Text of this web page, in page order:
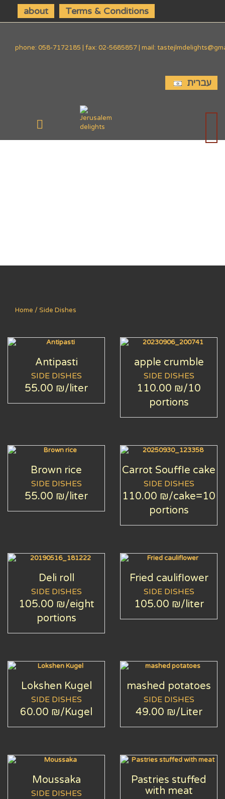
about Terms & Conditions
phone: 058-7172185 | fax: 02-5685857 | mail:
עברית
Home / Side Dishes
Antipasti
SIDE DISHES
55.00 ₪/liter
apple crumble
SIDE DISHES
110.00 ₪/10
portions
Brown rice
SIDE DISHES
55.00 ₪/liter
Carrot Souffle cake
SIDE DISHES
110.00 ₪/cake=10
portions
Deli roll
SIDE DISHES
105.00 ₪/eight
portions
Fried cauliflower
SIDE DISHES
105.00 ₪/liter
Lokshen Kugel
SIDE DISHES
60.00 ₪/Kugel
mashed potatoes
SIDE DISHES
49.00 ₪/Liter
Moussaka
SIDE DISHES
Pastries stuffed
with meat